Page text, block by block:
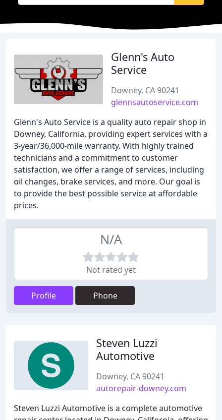
Glenn's Auto
Service
Downey, CA 90241
glennsautoservice.com
Glenn's Auto Service is a quality auto repair shop in
Downey, California, providing expert services with a
3-year/36,000-mile warranty. With highly trained
technicians and a commitment to customer
satisfaction, we offer a range of services, including
oil changes, brake services, and more. Our goal is
to provide the best possible service at affordable
prices.
N/A
Not rated yet
Profile Phone
Steven Luzzi
Automotive
Downey, CA 90241
autorepair-downey.com
Steven Luzzi Automotive is a complete automotive